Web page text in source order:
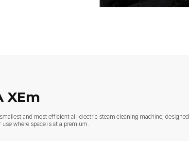
XEm
and most efficient all-electric steam cleaning machine, designed
where space is at a premium.